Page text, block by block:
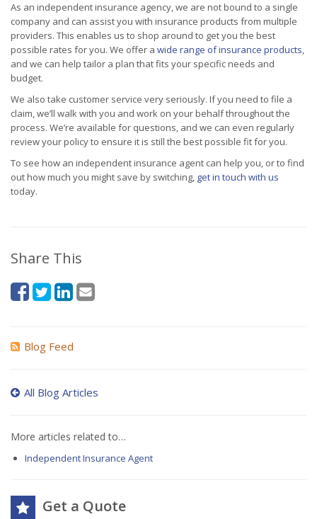
As an independent insurance agency, we are not bound to a single
company and can assist you with insurance products from multiple
providers. This enables us to shop around to get you the best
possible rates for you. We offer a wide range of insurance products,
and we can help tailor a plan that fits your specific needs and
budget.
We also take customer service very seriously. If you need to file a
claim, we’ll walk with you and work on your behalf throughout the
process. We’re available for questions, and we can even regularly
review your policy to ensure it is still the best possible fit for you.
To see how an independent insurance agent can help you, or to find
out how much you might save by switching, get in touch with us
today.
Share This
Blog Feed
All Blog Articles
More articles related to…
Independent Insurance Agent
Get a Quote